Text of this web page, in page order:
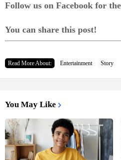
Follow us on Facebook for
You can share this post!
Read More About: Entertainment Story
You May Like